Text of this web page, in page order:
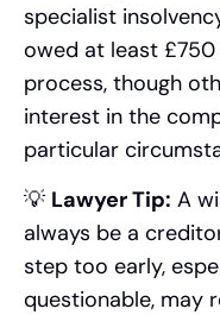
specialist
owed at least
process, though
interest in the
particular
💡 Lawyer Tip: A
always be a
step too early,
questionable, may